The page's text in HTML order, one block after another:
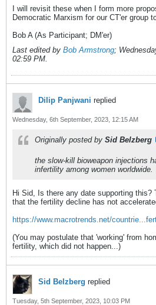
I will revisit these when I form more
Democratic Marxism for our CT'er group
Bob A (As Participant; DM'er)
Last edited by Bob Armstrong;
02:59 PM.
Dilip Panjwani replied
Wednesday, 6th September, 2023, 12:15 AM
Originally posted by Sid Belzberg
the slow-kill bioweapon injections
infertility among women worldwide.
Hi Sid, Is there any date supporting this?
that the fertility decline has not
https://www.macrotrends.net/
(You may postulate that 'working' from
fertility, which did not happen...)
Sid Belzberg replied
Tuesday, 5th September, 2023, 10:03 PM